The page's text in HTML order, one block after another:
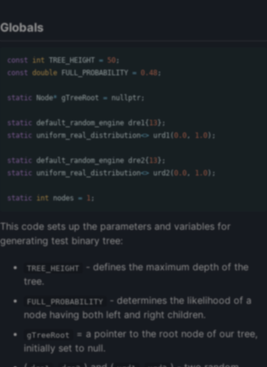
Globals
const int TREE_HEIGHT = 50;
const double FULL_PROBABILITY = 0.48;
static Node* gTreeRoot = nullptr;
static default_random_engine dre1{ 13 };
static uniform_real_distribution<> urd1 ( 0.0, 1.0 );
static default_random_engine dre2{ 13 };
static uniform_real_distribution<> urd2( 0.0, 1.0 );
static int nodes = 1 ;
This code sets up the parameters and variables for
generating test binary tree:
TREE_HEIGHT
- defines the maximum depth of the
tree.
FULL_PROBABILITY
- determines the likelihood of a
node having both left and right children.
gTreeRoot
= a pointer to the root node of our tree,
initially set to null.